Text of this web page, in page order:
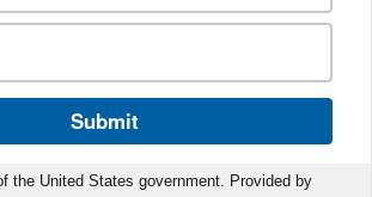
Submit
the United States government. Provided by